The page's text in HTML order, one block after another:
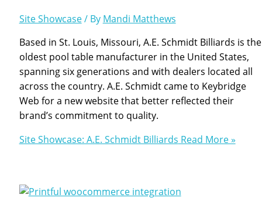
Site Showcase/ By Mandi Matthews
Based in St. Louis, Missouri, A.E. Schmidt Billiards is the
oldest pool table manufacturer in the United States,
spanning six generations and with dealers located all
across the country. A.E. Schmidt came to Keybridge
Web for a new website that better reflected their
brand’s commitment to quality.
Site Showcase: A.E. Schmidt Billiards Read More »